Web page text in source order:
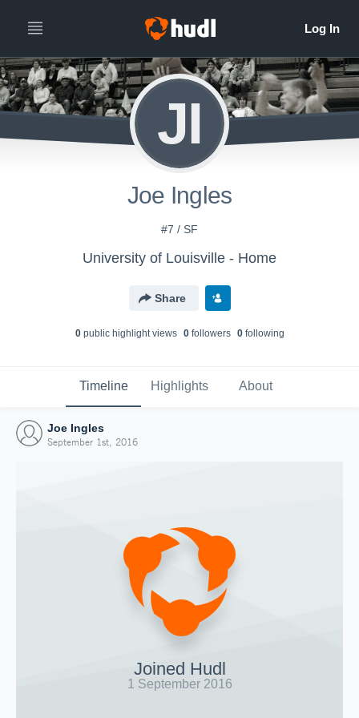
JI
Joe Ingles
#7 / SF
University of Louisville - Home
Share
0public highlight views 0followers 0following
Timeline Highlights About
Joe Ingles
September 1st, 2016
Joined Hudl
1 September 2016